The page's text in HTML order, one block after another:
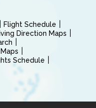
Flight Schedule
Direction Maps
Schedule